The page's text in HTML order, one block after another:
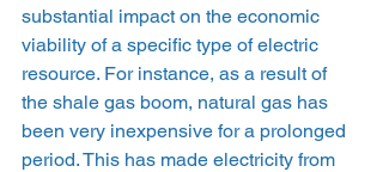
substantial impact on the economic
viability of a specific type of electric
resource. For instance, as a result of
the shale gas boom, natural gas has
been very inexpensive for a prolonged
period. This has made electricity from